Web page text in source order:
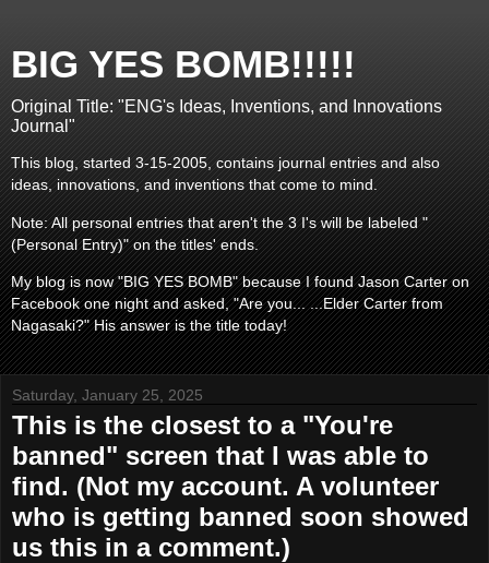
BIG YES BOMB!!!!!
Original Title: "ENG's Ideas, Inventions, and Innovations
Journal"
This blog, started 3-15-2005, contains journal entries and also
ideas, innovations, and inventions that come to mind.
Note: All personal entries that aren't the 3 I's will be labeled "
(Personal Entry)" on the titles' ends.
My blog is now "BIG YES BOMB" because I found Jason Carter on
Facebook one night and asked, "Are you... ...Elder Carter from
Nagasaki?" His answer is the title today!
Saturday, January 25, 2025
This is the closest to a "You're
banned" screen that I was able to
find. (Not my account. A volunteer
who is getting banned soon showed
us this in a comment.)